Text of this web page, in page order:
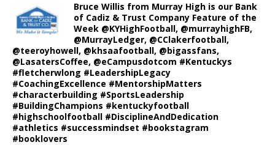
Bruce Willis from Murray High is our Bank
of Cadiz & Trust Company Feature of the
Week @KYHighFootball, @murrayhighFB,
@MurrayLedger, @CClakerfootball,
@teeroyhowell, @khsaafootball, @bigassfans,
@LasatersCoffee, @eCampusdotcom #Kentuckys
#fletcherwlong #LeadershipLegacy
#CoachingExcellence #MentorshipMatters
#characterbuilding #SportsLeadership
#BuildingChampions #kentuckyfootball
#highschoolfootball #DisciplineAndDedication
#athletics #successmindset #bookstagram
#booklovers